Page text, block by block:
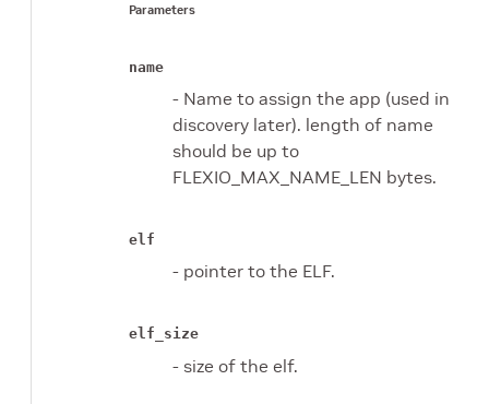
Parameters
name
- Name to assign the app (used in
discovery later). length of name
should be up to
FLEXIO_MAX_NAME_LEN bytes.
elf
- pointer to the ELF.
elf_size
- size of the elf.